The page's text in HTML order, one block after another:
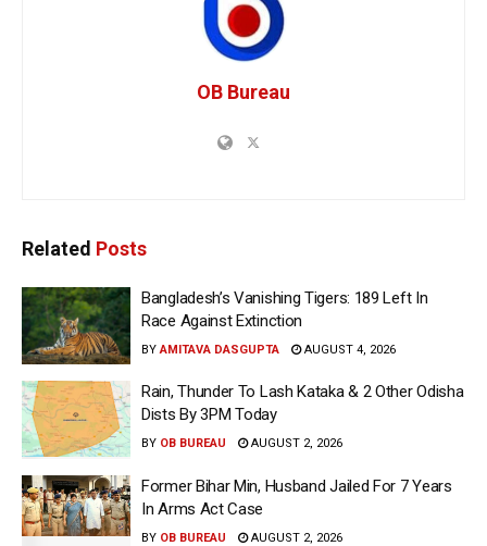
OB Bureau
Related Posts
Bangladesh’s Vanishing Tigers: 189 Left In
Race Against Extinction
BY AMITAVA DASGUPTA AUGUST 4, 2026
Rain, Thunder To Lash Kataka & 2 Other Odisha
Dists By 3PM Today
BY OB BUREAU AUGUST 2, 2026
Former Bihar Min, Husband Jailed For 7 Years
In Arms Act Case
BY OB BUREAU AUGUST 2, 2026